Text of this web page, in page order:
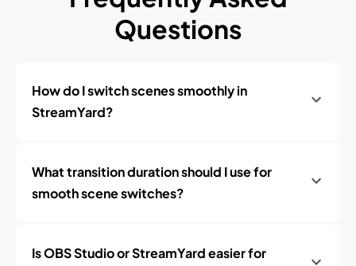
Questions
How do I switch scenes smoothly in
StreamYard?
What transition duration should I use for
smooth scene switches?
Is OBS Studio or StreamYard easier for